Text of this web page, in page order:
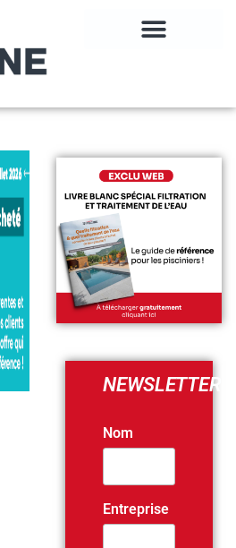
NEWSLETTER
Nom
Entreprise